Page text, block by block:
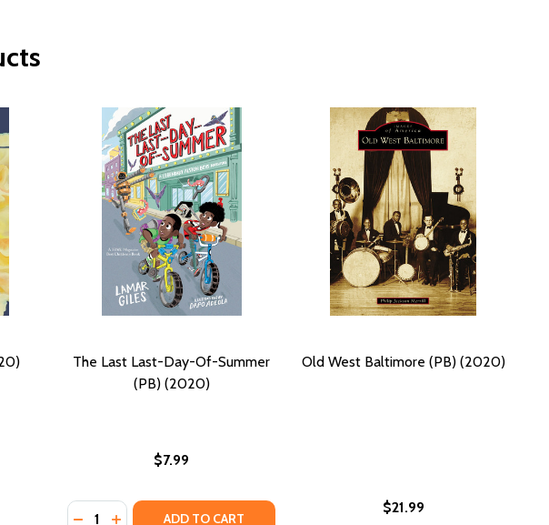
The Last Last-Day-Of-Summer
(PB) (2020)
$7.99
Quantity:
DECREASE QUANTITY OF THE LAST LAST-DAY-OF-SUMMER (PB)
INCREASE QUANTITY OF THE LAST LAST-DAY-OF-SUMMER
ADD TO CART
Old West Baltimore (PB) (2020)
$21.99